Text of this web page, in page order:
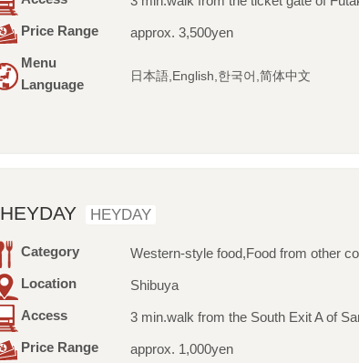
Price Range
approx. 3,500yen
Menu
Language
日本語,English,한국어,简体中文
HEYDAY HEYDAY
Category
Western-style food,Food from other
Location
Shibuya
Access
3 min.walk from the South Exit A of
Price Range
approx. 1,000yen